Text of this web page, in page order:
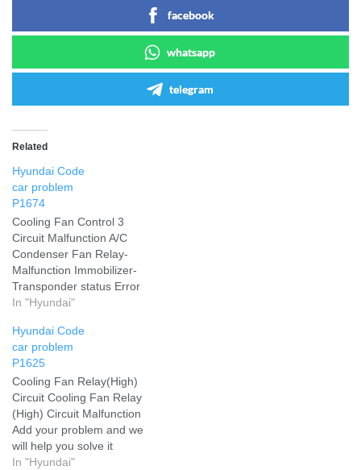
facebook
whatsapp
telegram
Related
Hyundai Code
car problem
P1674
Cooling Fan Control 3
Circuit Malfunction A/C
Condenser Fan Relay-
Malfunction Immobilizer-
Transponder status Error
Add your problem and we
In "Hyundai"
Hyundai Code
car problem
P1625
Cooling Fan Relay(High)
Circuit Cooling Fan Relay
(High) Circuit Malfunction
Add your problem and we
will help you solve it
In "Hyundai"